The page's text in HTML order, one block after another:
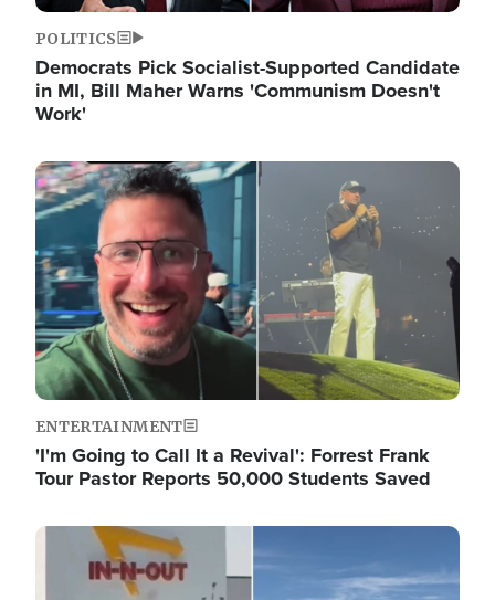
POLITICS
Democrats Pick Socialist-Supported Candidate
in MI, Bill Maher Warns 'Communism Doesn't
Work'
Image
ENTERTAINMENT
'I'm Going to Call It a Revival': Forrest Frank
Tour Pastor Reports 50,000 Students Saved
Image